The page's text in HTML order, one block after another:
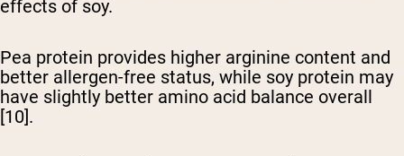
effects of soy.
Pea protein provides higher arginine content and
better allergen-free status, while soy protein may
have slightly better amino acid balance overall
[10].